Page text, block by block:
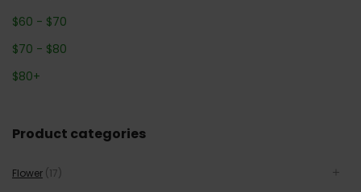
$60 - $70
$70 - $80
$80+
Product categories
Flower (17)